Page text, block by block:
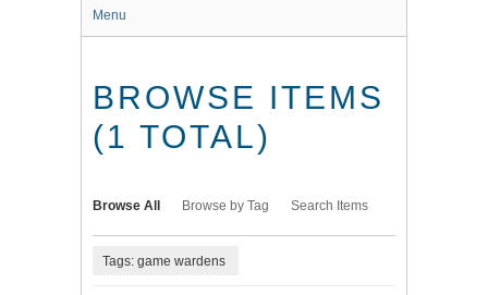
Menu
BROWSE ITEMS
(1 TOTAL)
Browse All Browse by Tag Search Items
Tags: game wardens